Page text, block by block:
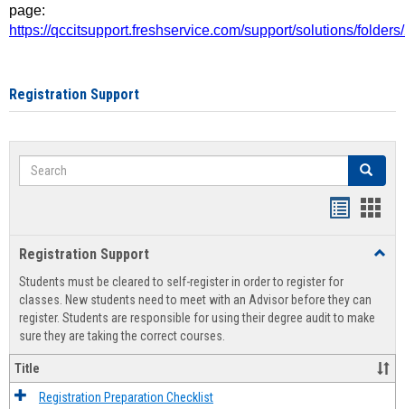
page:
https://qccitsupport.freshservice.com/support/solutions/
Registration Support
Search Search
view
Registration Support
Students must be cleared to self-register in order to register for
classes. New students need to meet with an Advisor before they can
register. Students are responsible for using their degree audit to make
sure they are taking the correct courses.
Title
Registration Preparation Checklist